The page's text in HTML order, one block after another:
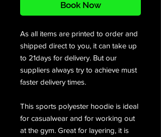
Book Now
As all items are printed to order and
shipped direct to you, it can take up
to 21days for delivery. But our
suppliers always try to achieve must
faster delivery times.
This sports polyester hoodie is ideal
for casualwear and for working out
at the gym. Great for layering, it is